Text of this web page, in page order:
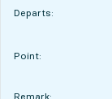
Departs:
Point:
POINT,
,
Remark: